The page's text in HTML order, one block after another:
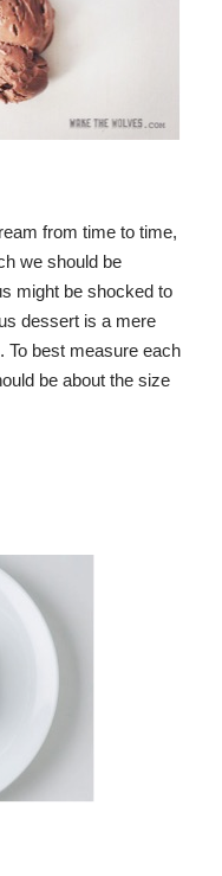
from time to time,
we should be
might be shocked to
dessert is a mere
To best measure each
be about the size